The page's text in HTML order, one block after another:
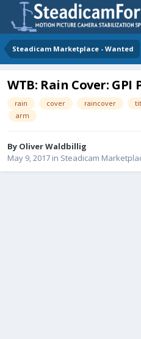
Steadicam Marketplace - Wanted
WTB: Rain Cover:
rain cover raincover
arm
By Oliver Waldbillig
May 9, 2017 in Steadicam